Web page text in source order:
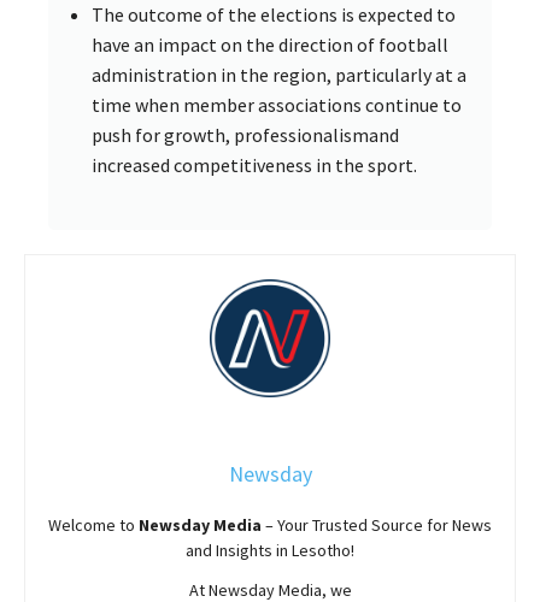
The outcome of the elections is expected to
have an impact on the direction of football
administration in the region, particularly at a
time when member associations continue to
push for growth, professionalismand
increased competitiveness in the sport.
Newsday
Welcome to Newsday Media – Your Trusted Source for News
and Insights in Lesotho!
AtNewsdayMedia, we